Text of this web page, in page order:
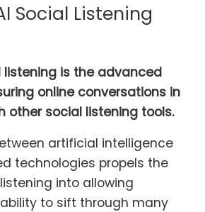
Social Listening
is the advanced
online conversations in
other social listening tools.
artificial intelligence
technologies propels the
into allowing
to sift through many